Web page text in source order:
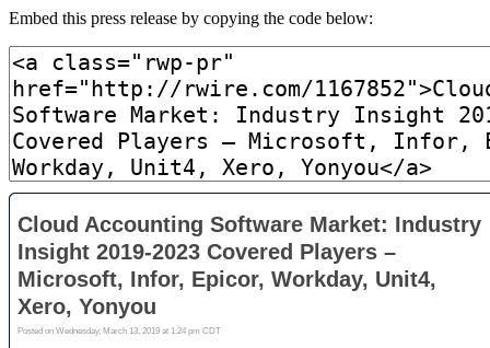
Embed this press release by copying the code below: